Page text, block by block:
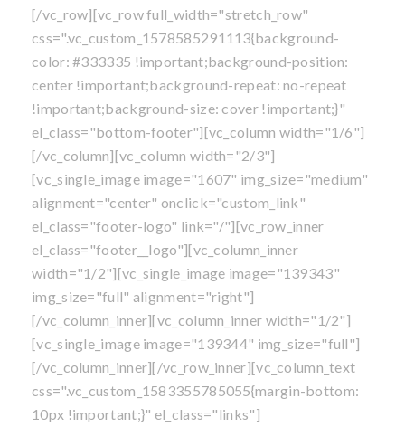
[/vc_row][vc_row full_width="stretch_row"
css=".vc_custom_1578585291113{background-
color: #333335 !important;background-position:
center !important;background-repeat: no-repeat
!important;background-size: cover !important;}"
el_class="bottom-footer"][vc_column width="1/6"]
[/vc_column][vc_column width="2/3"]
[vc_single_image image="1607" img_size="medium"
alignment="center" onclick="custom_link"
el_class="footer-logo" link="/"][vc_row_inner
el_class="footer__logo"][vc_column_inner
width="1/2"][vc_single_image image="139343"
img_size="full" alignment="right"]
[/vc_column_inner][vc_column_inner width="1/2"]
[vc_single_image image="139344" img_size="full"]
[/vc_column_inner][/vc_row_inner][vc_column_text
css=".vc_custom_1583355785055{margin-bottom:
10px !important;}" el_class="links"]